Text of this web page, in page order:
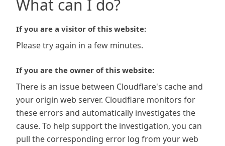
What can I do?
If you are a visitor of this website:
Please try again in a few minutes.
If you are the owner of this website:
There is an issue between Cloudflare's cache and
your origin web server. Cloudflare monitors for
these errors and automatically investigates the
cause. To help support the investigation, you can
pull the corresponding error log from your web